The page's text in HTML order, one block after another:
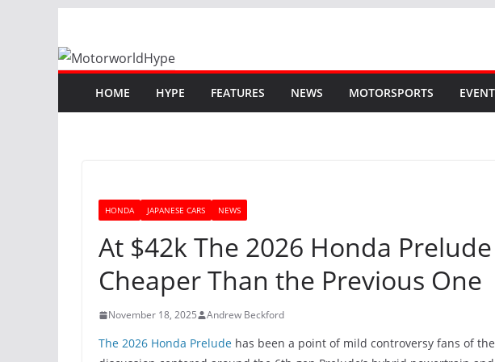
content
HOME HYPE FEATURES NEWS MOTORSPORTS
HONDA JAPANESE CARS NEWS
At $42k The 2026 Honda
Cheaper Than the Previous One
November 18, 2025 Andrew Beckford
The 2026 Honda Prelude has been a point of mild controversy fans of